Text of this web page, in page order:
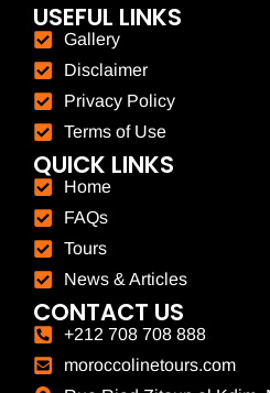
USEFUL LINKS
Gallery
Disclaimer
Privacy Policy
Terms of Use
QUICK LINKS
Home
FAQs
Tours
News & Articles
CONTACT US
+212 708 708 888
moroccolinetours.com